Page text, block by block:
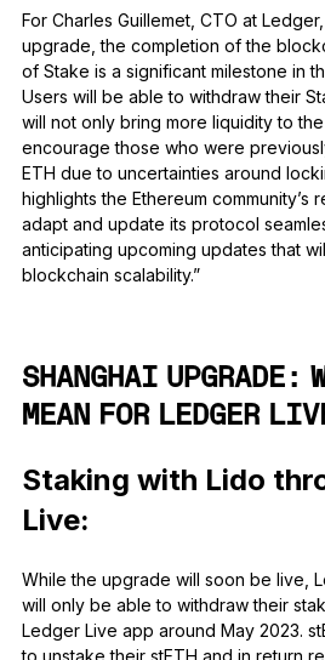
For Charles Guillemet, CTO at
upgrade, the completion of the
of Stake is a significant milestone in
Users will be able to withdraw their
will not only bring more liquidity to
encourage those who were
ETH due to uncertainties around
highlights the Ethereum community’s
adapt and update its protocol
anticipating upcoming updates that
blockchain scalability.”
SHANGHAI UPGRADE:
MEAN FOR LEDGER
Staking with Lido
Live:
While the upgrade will soon be live,
will only be able to withdraw their
Ledger Live app around May 2023.
to unstake their stETH and in return